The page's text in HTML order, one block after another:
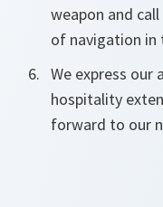
weapon and
of navigation in
We express our
hospitality
forward to our